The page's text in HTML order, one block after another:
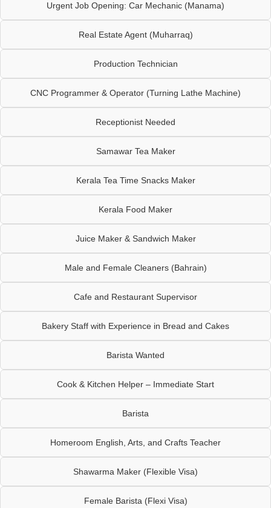
Urgent Job Opening: Car Mechanic (Manama)
Real Estate Agent (Muharraq)
Production Technician
CNC Programmer & Operator (Turning Lathe Machine)
Receptionist Needed
Samawar Tea Maker
Kerala Tea Time Snacks Maker
Kerala Food Maker
Juice Maker & Sandwich Maker
Male and Female Cleaners (Bahrain)
Cafe and Restaurant Supervisor
Bakery Staff with Experience in Bread and Cakes
Barista Wanted
Cook & Kitchen Helper – Immediate Start
Barista
Homeroom English, Arts, and Crafts Teacher
Shawarma Maker (Flexible Visa)
Female Barista (Flexi Visa)